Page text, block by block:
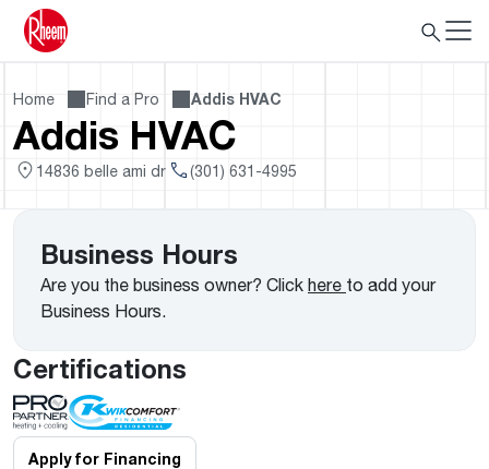
Home Find a Pro Addis HVAC
Addis HVAC
14836 belle ami dr (301) 631-4995
Business Hours
Are you the business owner? Click here to add your
Business Hours.
Certifications
Apply for Financing